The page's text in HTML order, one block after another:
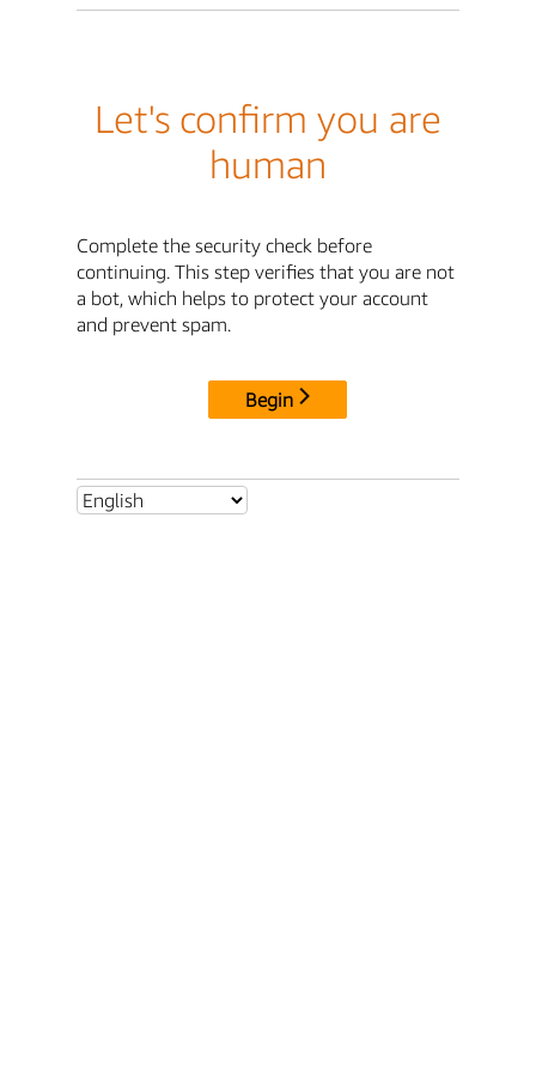
Let's confirm you are
human
Complete the security check before
continuing. This step verifies that you are not
a bot, which helps to protect your account
and prevent spam.
Begin